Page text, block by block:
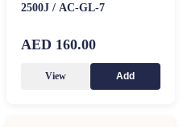
2500J / AC-GL-7
AED 160.00
View Add